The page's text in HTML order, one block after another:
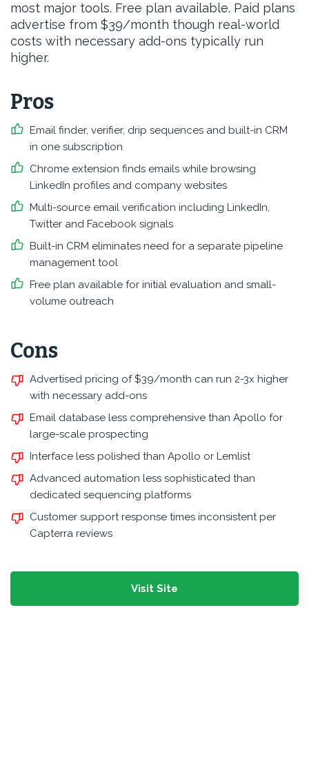
most major tools. Free plan available. Paid plans
advertise from $39/month though real-world
costs with necessary add-ons typically run
higher.
Pros
Email finder, verifier, drip sequences and built-in CRM
in one subscription
Chrome extension finds emails while browsing
LinkedIn profiles and company websites
Multi-source email verification including LinkedIn,
Twitter and Facebook signals
Built-in CRM eliminates need for a separate pipeline
management tool
Free plan available for initial evaluation and small-
volume outreach
Cons
Advertised pricing of $39/month can run 2-3x higher
with necessary add-ons
Email database less comprehensive than Apollo for
large-scale prospecting
Interface less polished than Apollo or Lemlist
Advanced automation less sophisticated than
dedicated sequencing platforms
Customer support response times inconsistent per
Capterra reviews
Visit Site